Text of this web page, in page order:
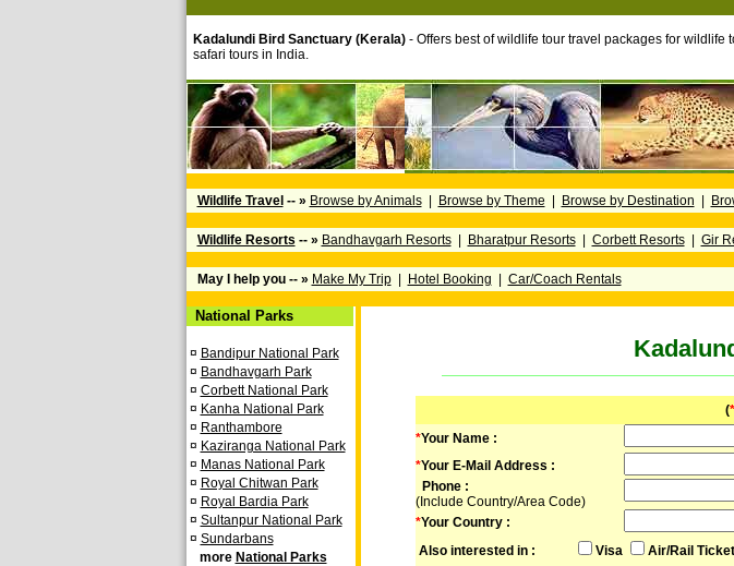
Kadalundi Bird Sanctuary (Kerala)- Offers best of wildlife tour travel packages for wildlife
safari tours in India.
Wildlife Travel -- » Browse by Animals| Browse by Theme Browse by Destination
Wildlife Resorts -- » Bandhavgarh Resorts| Bharatpur Resorts| Corbett Resorts| Gir
May I help you -- » Make My Trip| Hotel Booking Car/Coach Rentals
National Parks
¤ Bandipur National Park
¤ Bandhavgarh Park
¤ Corbett National Park
¤ Kanha National Park
¤ Ranthambore
¤ Kaziranga National Park
¤ Manas National Park
¤ Royal Chitwan Park
¤ Royal Bardia Park
¤ Sultanpur National Park
¤ Sundarbans
more National Parks
(*
*Your Name :
*Your E-Mail Address :
Phone :
(Include Country/Area Code)
*Your Country :
Also interested in :
Visa Air/Rail